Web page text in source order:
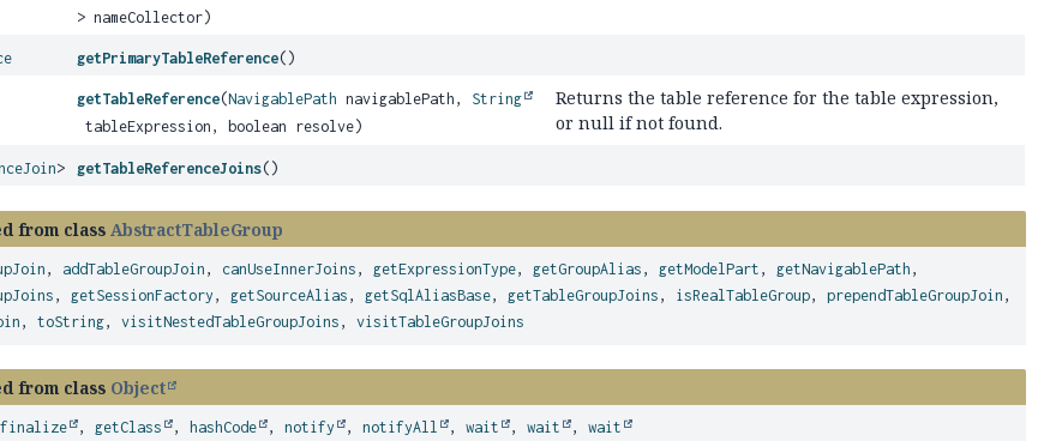
> nameCollector)
getPrimaryTableReference()
getTableReference(NavigablePath navigablePath, String
tableExpression, boolean resolve)
Returns the table reference for the table expression,
or null if not found.
> getTableReferenceJoins()
from classAbstractTableGroup
, addTableGroupJoin , canUseInnerJoins , getExpressionType, getGroupAlias , getModelPart , getNavigablePath ,
, getSessionFactory , getSourceAlias , getSqlAliasBase, getTableGroupJoins , isRealTableGroup,prependTableGroupJoin ,
,toString,visitNestedTableGroupJoins ,visitTableGroupJoins
from class Object
finalize , getClass , hashCode ,notify ,notifyAll ,wait ,wait ,wait